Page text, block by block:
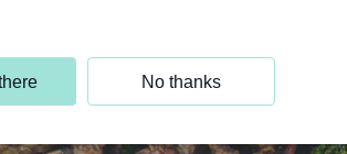
No thanks